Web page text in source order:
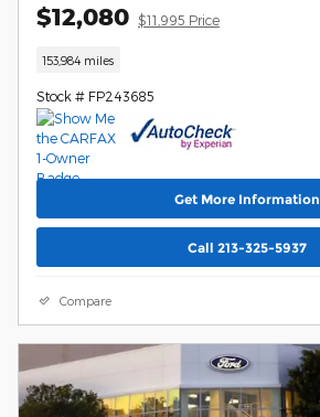
$12,080 $11,995 Price
153,984 miles
Stock # FP243685
Get More Information
Call 213-325-5937
Compare